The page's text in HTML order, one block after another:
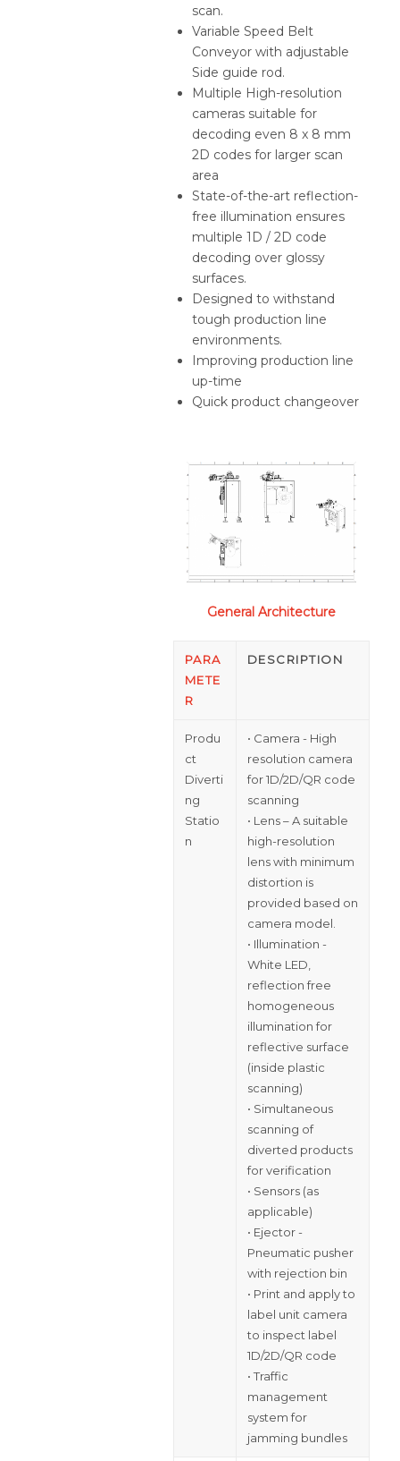
scan.
Variable Speed Belt
Conveyor with adjustable
Side guide rod.
Multiple High-resolution
cameras suitable for
decoding even 8 x 8 mm
2D codes for larger scan
area
State-of-the-art reflection-
free illumination ensures
multiple 1D / 2D code
decoding over glossy
surfaces.
Designed to withstand
tough production line
environments.
Improving production line
up-time
Quick product changeover
General Architecture
PARA
METE
R
DESCRIPTION
Produ
ct
Diverti
ng
Statio
n
• Camera - High
resolution camera
for 1D/2D/QR code
scanning
• Lens – A suitable
high-resolution
lens with minimum
distortion is
provided based on
camera model.
• Illumination -
White LED,
reflection free
homogeneous
illumination for
reflective surface
(inside plastic
scanning)
• Simultaneous
scanning of
diverted products
for verification
• Sensors (as
applicable)
• Ejector -
Pneumatic pusher
with rejection bin
• Print and apply to
label unit camera
to inspect label
1D/2D/QR code
• Traffic
management
system for
jamming bundles